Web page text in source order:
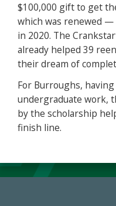
$100,000 gift to get
which was renewed
in 2020. The
already helped 39
their dream of
For Burroughs,
undergraduate work,
by the scholarship
finish line.